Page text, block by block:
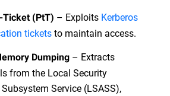
Ticket (PtT) – Exploits Kerberos
ticketsto maintain access.
Dumping – Extracts
from the Local Security
Service (LSASS),